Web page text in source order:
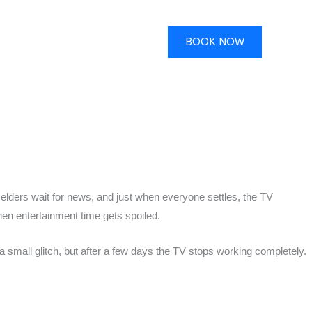
BOOK NOW
wait for news, and just when everyone settles, the TV
entertainment time gets spoiled.
small glitch, but after a few days the TV stops working completely.